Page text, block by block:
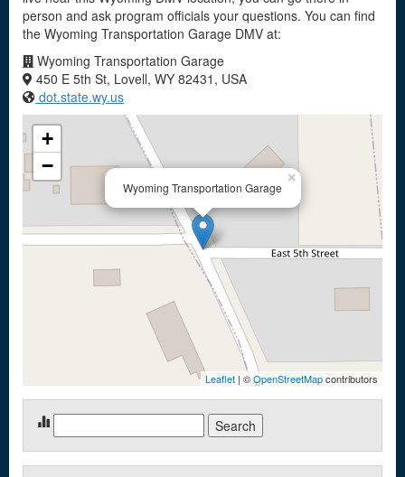
person and ask program officials your questions. You can find
the Wyoming Transportation Garage DMV at:
Wyoming Transportation Garage
450 E 5th St, Lovell, WY 82431, USA
dot.state.wy.us
Wyoming Transportation Garage
×
+
−
Leaflet | ©OpenStreetMapcontributors
for: